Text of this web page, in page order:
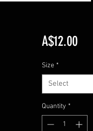
A$12.00Price
Size *
Select
Quantity *